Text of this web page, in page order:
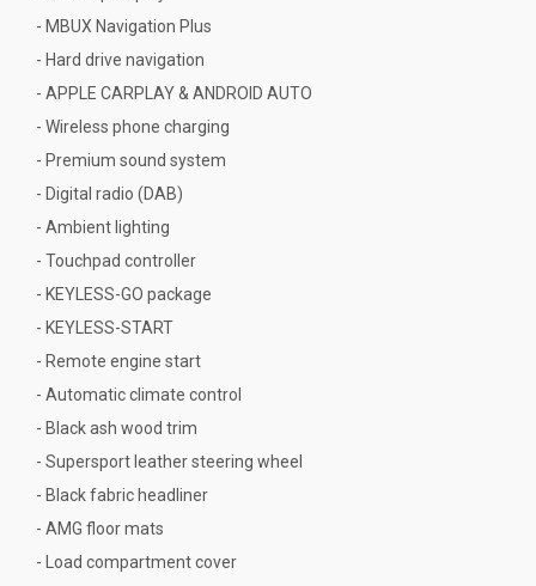
- MBUX Navigation Plus
- Hard drive navigation
- APPLE CARPLAY & ANDROID AUTO
- Wireless phone charging
- Premium sound system
- Digital radio (DAB)
- Ambient lighting
- Touchpad controller
- KEYLESS-GO package
- KEYLESS-START
- Remote engine start
- Automatic climate control
- Black ash wood trim
- Supersport leather steering wheel
- Black fabric headliner
- AMG floor mats
- Load compartment cover